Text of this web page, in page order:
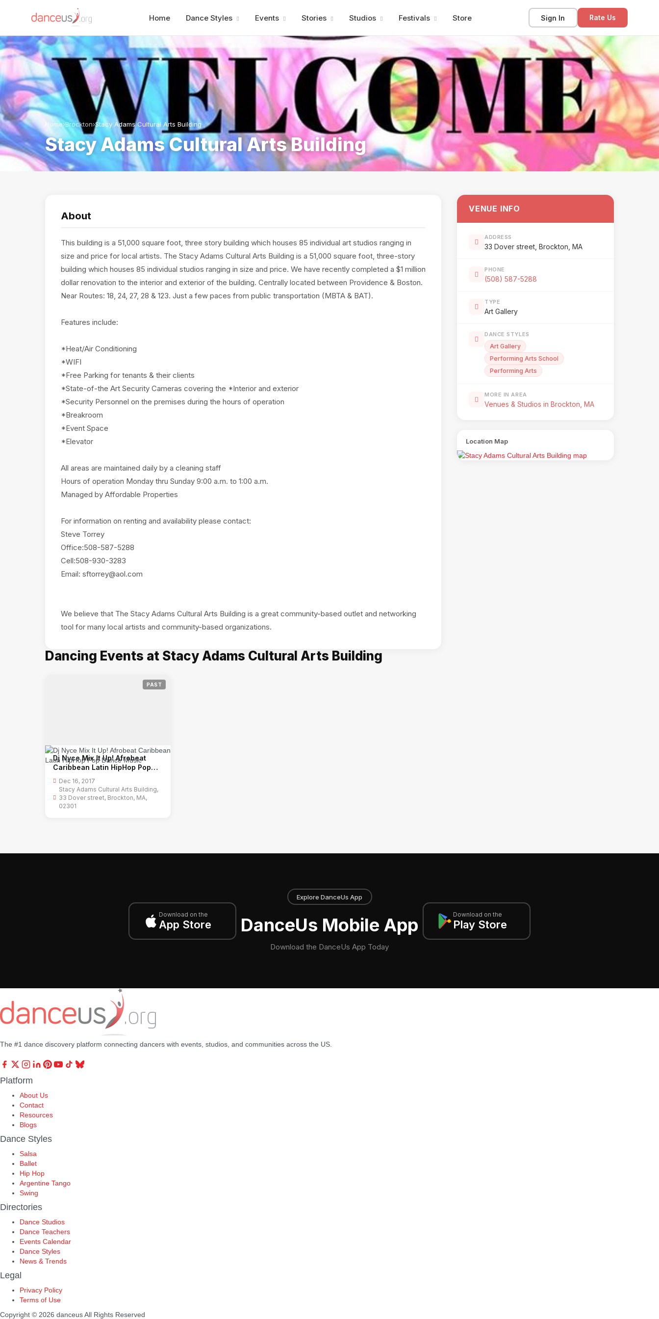
Home Dance Styles Events Stories Studios Festivals Store Sign In Rate Us
Home›Brockton›Stacy Adams Cultural Arts Building
Stacy Adams Cultural Arts Building
About
This building is a 51,000 square foot, three story building which houses 85 individual art studios ranging in
size and price for local artists. The Stacy Adams Cultural Arts Building is a 51,000 square foot, three-story
building which houses 85 individual studios ranging in size and price. We have recently completed a $1 million
dollar renovation to the interior and exterior of the building. Centrally located between Providence & Boston.
Near Routes: 18, 24, 27, 28 & 123. Just a few paces from public transportation (MBTA & BAT).
Features include:
*Heat/Air Conditioning
*WIFI
*Free Parking for tenants & their clients
*State-of-the Art Security Cameras covering the *Interior and exterior
*Security Personnel on the premises during the hours of operation
*Breakroom
*Event Space
*Elevator
All areas are maintained daily by a cleaning staff
Hours of operation Monday thru Sunday 9:00 a.m. to 1:00 a.m.
Managed by Affordable Properties
For information on renting and availability please contact:
Steve Torrey
Office:508-587-5288
Cell:508-930-3283
Email: sftorrey@aol.com
We believe that The Stacy Adams Cultural Arts Building is a great community-based outlet and networking
Dancing Events at Stacy Adams Cultural Arts Building
PAST
Dj Nyce Mix It Up! Afrobeat
Caribbean Latin HipHop Pop
Dec 16, 2017
Stacy Adams Cultural Arts Building,
33 Dover street, Brockton, MA,
02301
VENUE INFO
ADDRESS
33 Dover street, Brockton, MA
PHONE
(508) 587-5288
TYPE
Art Gallery
DANCE STYLES
Art Gallery
Performing Arts School
Performing Arts
MORE IN AREA
Venues & Studios in Brockton, MA
Location Map
Download on the
App Store
Explore DanceUs App
DanceUs Mobile App
Download the DanceUs App Today
Download on the
Play Store
The #1 dance discovery platform connecting dancers with events, studios, and communities across the US.
Platform
About Us
Contact
Resources
Blogs
Dance Styles
Salsa
Ballet
Hip Hop
Argentine Tango
Swing
Directories
Dance Studios
Dance Teachers
Events Calendar
Dance Styles
News & Trends
Legal
Privacy Policy
Terms of Use
Copyright © 2026 danceusAll Rights Reserved